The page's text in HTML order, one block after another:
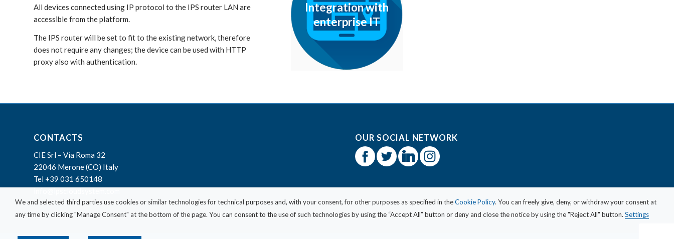
All devices connected using IP protocol to the IPS router LAN are
accessible from the platform.
The IPS router will be set to fit to the existing network, therefore
does not require any changes; the device can be used with HTTP
proxy also with authentication.
Integration with
enterprise IT
CONTACTS
CIE Srl – Via Roma 32
22046 Merone (CO) Italy
Tel +39 031 650148
OUR SOCIAL NETWORK
We and selected third parties use cookies or similar technologies for technical purposes and, with your consent, for other purposes as specified in theCookie Policy. You can freely give, deny, or withdraw your consent at
any time by clicking "Manage Consent" at the bottom of the page. You can consent to the use of such technologies by using the “Accept All” button or deny and close the notice by using the "Reject All" button.Settings